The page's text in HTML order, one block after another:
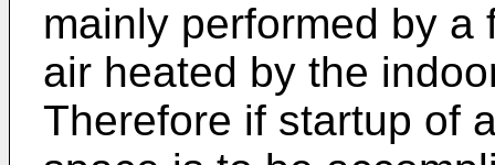
mainly performed by
air heated by the
Therefore if startup of